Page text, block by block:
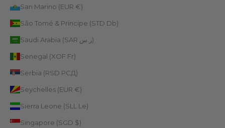
San Marino (EUR €)
São Tomé & Príncipe (STD Db)
Saudi Arabia (SAR ر.س)
Senegal (XOF Fr)
Serbia (RSD РСД)
Seychelles (EUR €)
Sierra Leone (SLL Le)
Singapore (SGD $)